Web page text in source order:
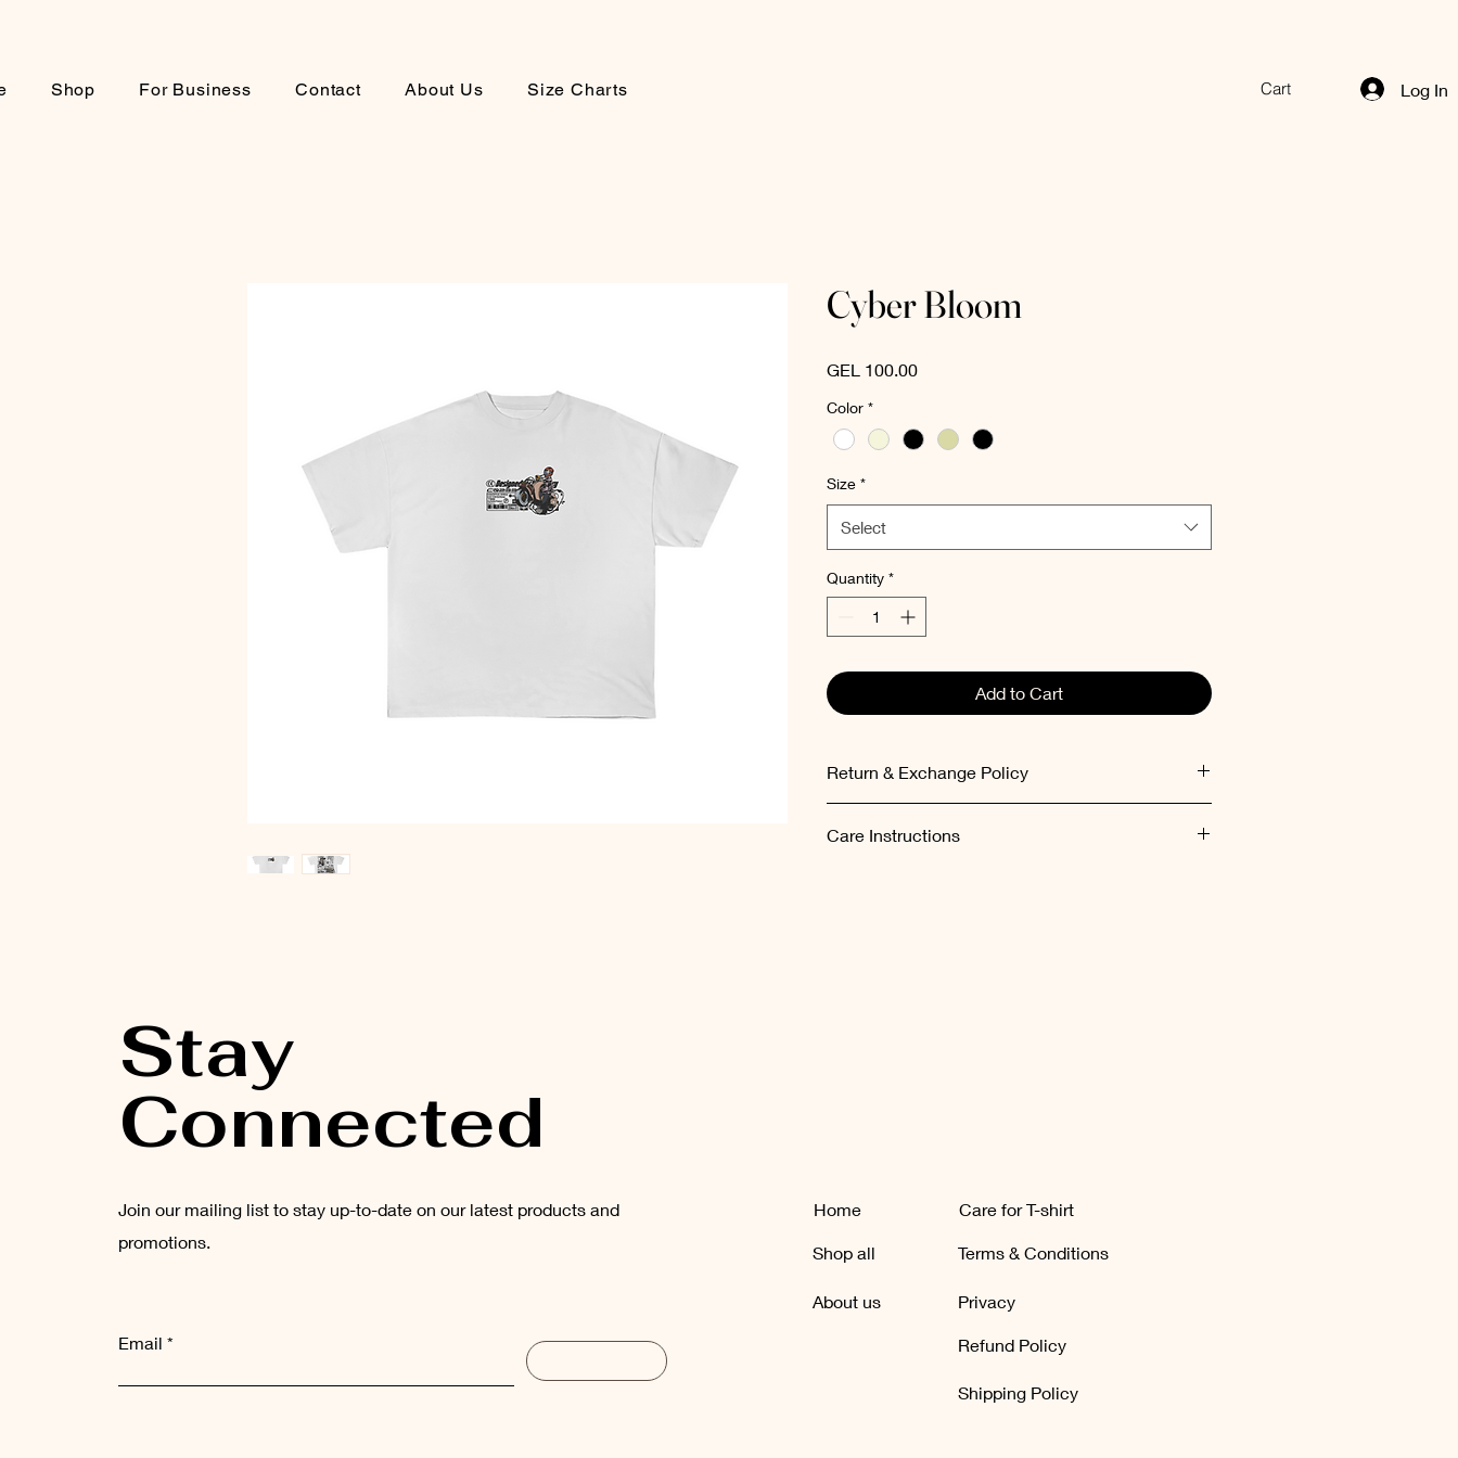
Shop For Business Contact About Us Size Charts Cart Log In
Cyber Bloom
GEL 100.00Price
Color *
Size *
Select
Quantity *
Add to Cart
Return & Exchange Policy
the order.
Care Instructions
Stay
Connected
Join our mailing list to stay up-to-date on our latest products and
promotions.
Email
Home
Shop all
Care for T-shirt
Terms & Conditions
About us Privacy
Refund Policy
Shipping Policy